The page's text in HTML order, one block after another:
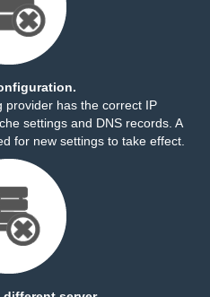
provider has the correct IP
settings and DNS records. A
for new settings to take effect.